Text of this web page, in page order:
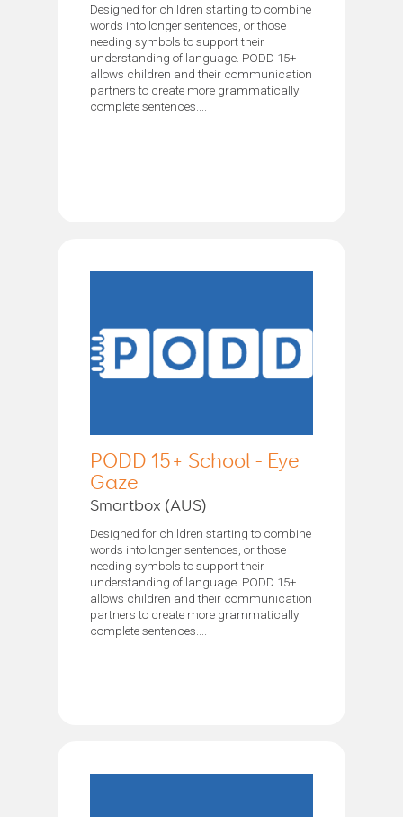
Designed for children starting to combine
words into longer sentences, or those
needing symbols to support their
understanding of language. PODD 15+
allows children and their communication
partners to create more grammatically
complete sentences....
PODD 15+ School - Eye
Gaze
Smartbox (AUS)
Designed for children starting to combine
words into longer sentences, or those
needing symbols to support their
understanding of language. PODD 15+
allows children and their communication
partners to create more grammatically
complete sentences....